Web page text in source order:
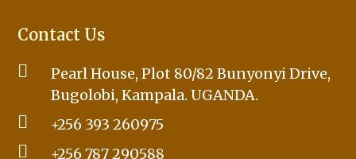
Contact Us
Pearl House, Plot 80/82 Bunyonyi Drive,
Bugolobi, Kampala. UGANDA.
+256 393 260975
+256 787 290588